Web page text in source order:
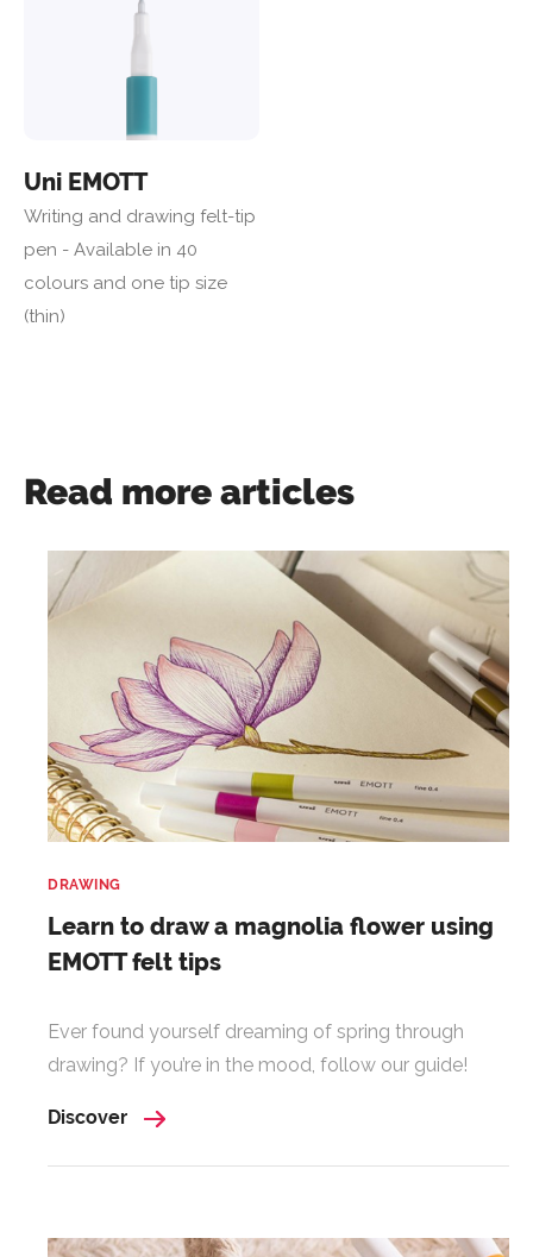
Uni EMOTT
Writing and drawing felt-tip
pen - Available in 40
colours and one tip size
(thin)
Read more articles
DRAWING
Learn to draw a magnolia flower using
EMOTT felt tips
Ever found yourself dreaming of spring through
drawing? If you’re in the mood, follow our guide!
Discover